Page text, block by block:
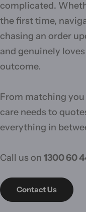
complicated.
the first time,
chasing an order
and genuinely
outcome.
From matching
care needs to
everything in
Call us on 1300 60
Contact Us